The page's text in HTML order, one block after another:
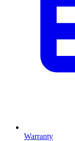
Warranty